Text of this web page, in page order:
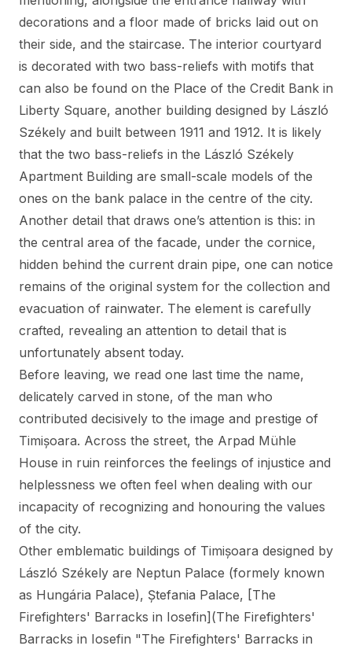
decorations and a floor made of bricks laid out on
their side, and the staircase. The interior courtyard
is decorated with two bass-reliefs with motifs that
can also be found on the Place of the Credit Bank in
Liberty Square, another building designed by László
Székely and built between 1911 and 1912. It is likely
that the two bass-reliefs in the László Székely
Apartment Building are small-scale models of the
ones on the bank palace in the centre of the city.
Another detail that draws one’s attention is this: in
the central area of the facade, under the cornice,
hidden behind the current drain pipe, one can notice
remains of the original system for the collection and
evacuation of rainwater. The element is carefully
crafted, revealing an attention to detail that is
unfortunately absent today.
Before leaving, we read one last time the name,
delicately carved in stone, of the man who
contributed decisively to the image and prestige of
Timișoara. Across the street, the Arpad Mühle
House in ruin reinforces the feelings of injustice and
helplessness we often feel when dealing with our
incapacity of recognizing and honouring the values
of the city.
Other emblematic buildings of Timișoara designed by
László Székely are Neptun Palace (formely known
as Hungária Palace), Ștefania Palace, [The
Firefighters' Barracks in Iosefin](The Firefighters'
Barracks in Iosefin "The Firefighters' Barracks in